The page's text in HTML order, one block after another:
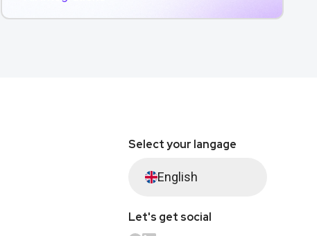
Select your langage
English
Let's get social